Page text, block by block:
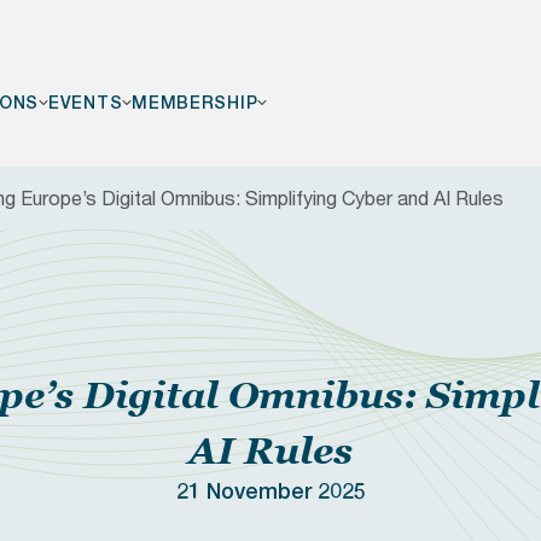
EVENTS MEMBERSHIP
Europe’s Digital Omnibus: Simplifying Cyber and AI Rules
Digital Omnibus:
AI Rules
21 November 2025